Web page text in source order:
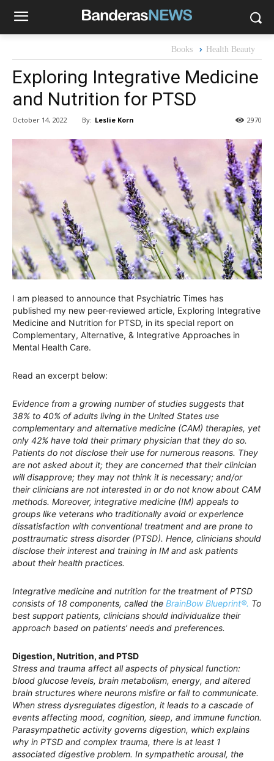
Books Health Beauty
Exploring Integrative Medicine
and Nutrition for PTSD
October 14, 2022 By: Leslie Korn 2970
I am pleased to announce that Psychiatric Times has
published my new peer-reviewed article, Exploring Integrative
Medicine and Nutrition for PTSD, in its special report on
Complementary, Alternative, & Integrative Approaches in
Mental Health Care.
Read an excerpt below:
Evidence from a growing number of studies suggests that
38% to 40% of adults living in the United States use
complementary and alternative medicine (CAM) therapies, yet
only 42% have told their primary physician that they do so.
Patients do not disclose their use for numerous reasons. They
are not asked about it; they are concerned that their clinician
will disapprove; they may not think it is necessary; and/or
their clinicians are not interested in or do not know about CAM
methods. Moreover, integrative medicine (IM) appeals to
groups like veterans who traditionally avoid or experience
dissatisfaction with conventional treatment and are prone to
posttraumatic stress disorder (PTSD). Hence, clinicians should
disclose their interest and training in IM and ask patients
about their health practices.
Integrative medicine and nutrition for the treatment of PTSD
consists of 18 components, called the BrainBow Blueprint®. To
best support patients, clinicians should individualize their
approach based on patients’ needs and preferences.
Digestion, Nutrition, and PTSD
Stress and trauma affect all aspects of physical function:
blood glucose levels, brain metabolism, energy, and altered
brain structures where neurons misfire or fail to communicate.
When stress dysregulates digestion, it leads to a cascade of
events affecting mood, cognition, sleep, and immune function.
Parasympathetic activity governs digestion, which explains
why in PTSD and complex trauma, there is at least 1
associated digestive problem. In sympathetic arousal, the